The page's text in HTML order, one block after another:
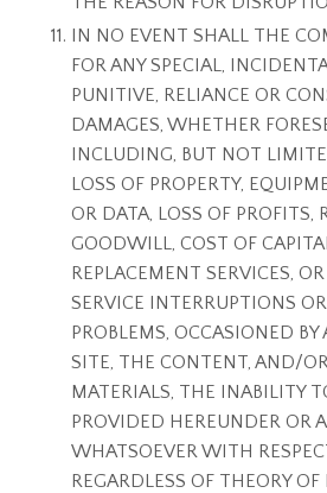
IN NO EVENT SHALL THE
FOR ANY SPECIAL,
PUNITIVE, RELIANCE OR
DAMAGES, WHETHER
INCLUDING, BUT NOT
LOSS OF PROPERTY,
OR DATA, LOSS OF PROFITS,
GOODWILL, COST OF
REPLACEMENT SERVICES,
SERVICE INTERRUPTIONS
PROBLEMS, OCCASIONED
SITE, THE CONTENT, AND/
MATERIALS, THE INABILITY
PROVIDED HEREUNDER OR
WHATSOEVER WITH
REGARDLESS OF THEORY